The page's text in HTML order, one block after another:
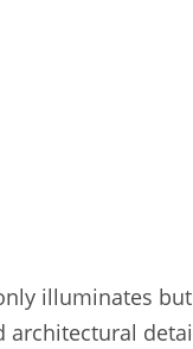
illuminates
architectural